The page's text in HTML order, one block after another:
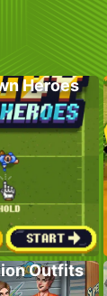
Heroes
Outfits